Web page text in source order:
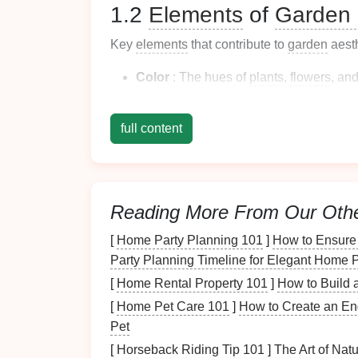
1.2 Elements of Garden
Key elements that contribute to garden
Color : The hues of plants, flowers, and
Form: The structural shape of
Space: Layout
Choosing aDesign
2.1Traditional Gardens
Traditional gardensoften feature
annual plants. Keyelementsmay include:
Boxwood Hedges: Shapedhedges
full content
Reading More From Our
[ Home Party Planning 101 ] How to
Party Planning Timeline for Elegant Home
[ Home Rental Property 101 ] How to Build
[ Home Pet Care 101 ] How to Create an
Pet
[ Horseback Riding Tip 101 ] The Art of